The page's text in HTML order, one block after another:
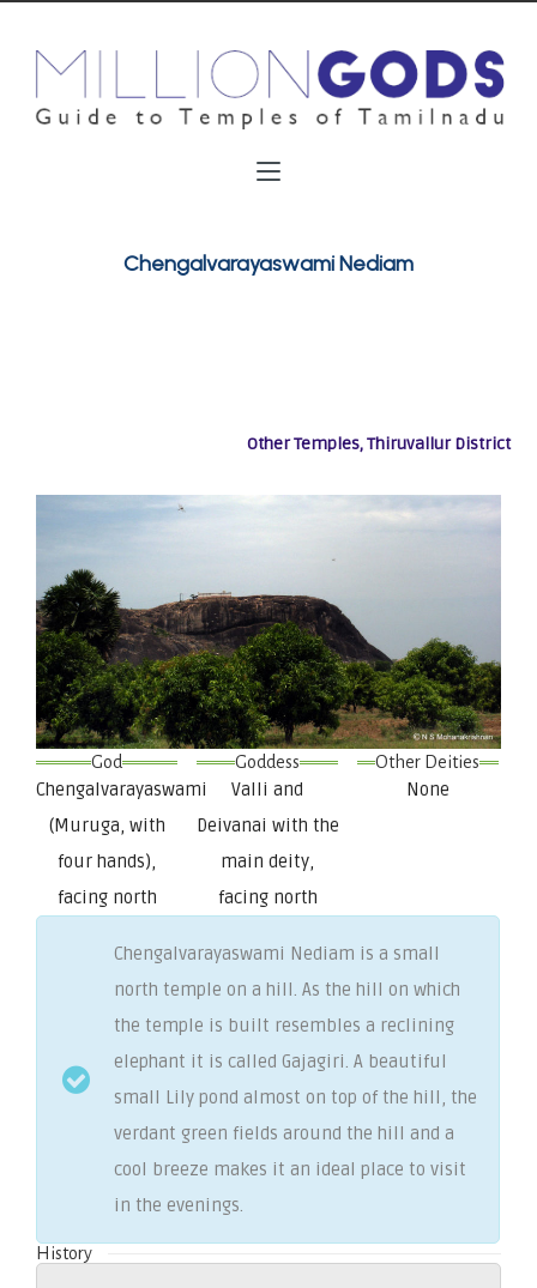
Chengalvarayaswami Nediam
Other Temples, Thiruvallur District
God
Chengalvarayaswami
(Muruga, with
four hands),
facing north
Goddess
Valli and
Deivanai with the
main deity,
facing north
Other Deities
None
Chengalvarayaswami Nediam is a small
north temple on a hill. As the hill on which
the temple is built resembles a reclining
elephant it is called Gajagiri. A beautiful
small Lily pond almost on top of the hill, the
verdant green fields around the hill and a
cool breeze makes it an ideal place to visit
in the evenings.
History